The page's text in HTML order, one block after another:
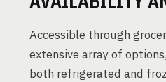
Accessible through
extensive array of
both refrigerated and